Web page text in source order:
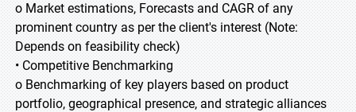
o Market estimations, Forecasts and CAGR of any
prominent country as per the client's interest (Note:
Depends on feasibility check)
• Competitive Benchmarking
o Benchmarking of key players based on product
portfolio, geographical presence, and strategic alliances